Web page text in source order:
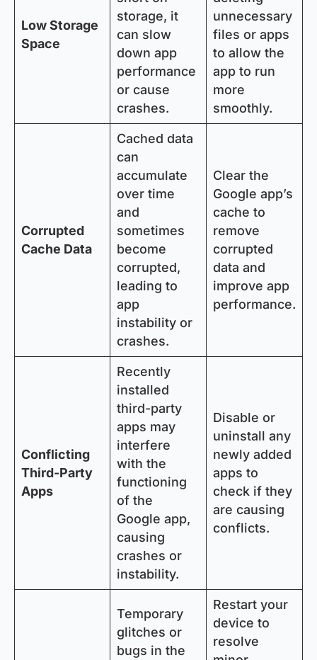
Low Storage
Space
storage, it
can slow
down app
performance
or cause
crashes.
unnecessary
files or apps
to allow the
app to run
more
smoothly.
Corrupted
Cache Data
Cached data
can
accumulate
over time
and
sometimes
become
corrupted,
leading to
app
instability or
crashes.
Clear the
Google app’s
cache to
remove
corrupted
data and
improve app
performance.
Conflicting
Third-Party
Apps
Recently
installed
third-party
apps may
interfere
with the
functioning
of the
Google app,
causing
crashes or
instability.
Disable or
uninstall any
newly added
apps to
check if they
are causing
conflicts.
Temporary
glitches or
bugs in the
Restart your
device to
resolve